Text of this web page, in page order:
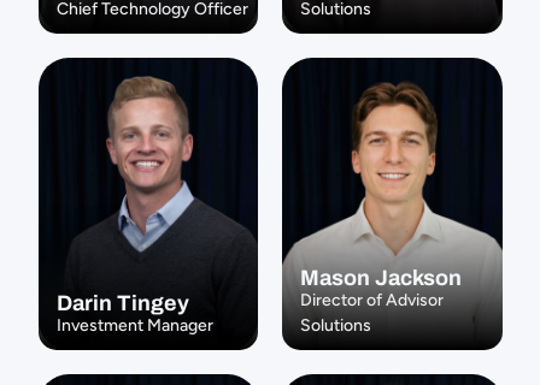
Chief Technology Officer
Solutions
Darin Tingey
Investment Manager
Mason Jackson
Director of Advisor
Solutions